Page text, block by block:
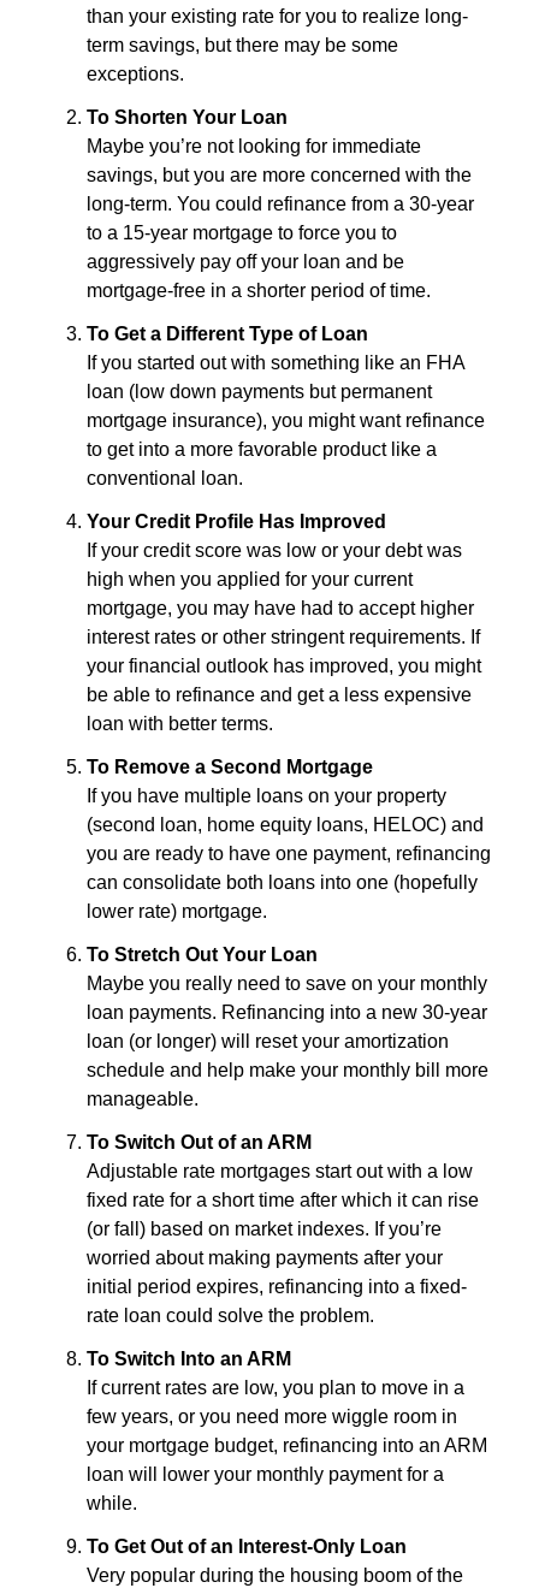
than your existing rate for you to realize long-
term savings, but there may be some
exceptions.
To Shorten Your Loan
Maybe you’re not looking for immediate
savings, but you are more concerned with the
long-term. You could refinance from a 30-year
to a 15-year mortgage to force you to
aggressively pay off your loan and be
mortgage-free in a shorter period of time.
To Get a Different Type of Loan
If you started out with something like an FHA
loan (low down payments but permanent
mortgage insurance), you might want refinance
to get into a more favorable product like a
conventional loan.
Your Credit Profile Has Improved
If your credit score was low or your debt was
high when you applied for your current
mortgage, you may have had to accept higher
interest rates or other stringent requirements. If
your financial outlook has improved, you might
be able to refinance and get a less expensive
loan with better terms.
To Remove a Second Mortgage
If you have multiple loans on your property
(second loan, home equity loans, HELOC) and
you are ready to have one payment, refinancing
can consolidate both loans into one (hopefully
lower rate) mortgage.
To Stretch Out Your Loan
Maybe you really need to save on your monthly
loan payments. Refinancing into a new 30-year
loan (or longer) will reset your amortization
schedule and help make your monthly bill more
manageable.
To Switch Out of an ARM
Adjustable rate mortgages start out with a low
fixed rate for a short time after which it can rise
(or fall) based on market indexes. If you’re
worried about making payments after your
initial period expires, refinancing into a fixed-
rate loan could solve the problem.
To Switch Into an ARM
If current rates are low, you plan to move in a
few years, or you need more wiggle room in
your mortgage budget, refinancing into an ARM
loan will lower your monthly payment for a
while.
To Get Out of an Interest-Only Loan
Very popular during the housing boom of the